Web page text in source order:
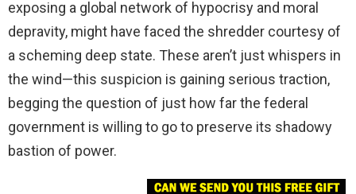
exposing a global network of hypocrisy and moral
depravity, might have faced the shredder courtesy of
a scheming deep state. These aren’t just whispers in
the wind—this suspicion is gaining serious traction,
begging the question of just how far the federal
government is willing to go to preserve its shadowy
bastion of power.